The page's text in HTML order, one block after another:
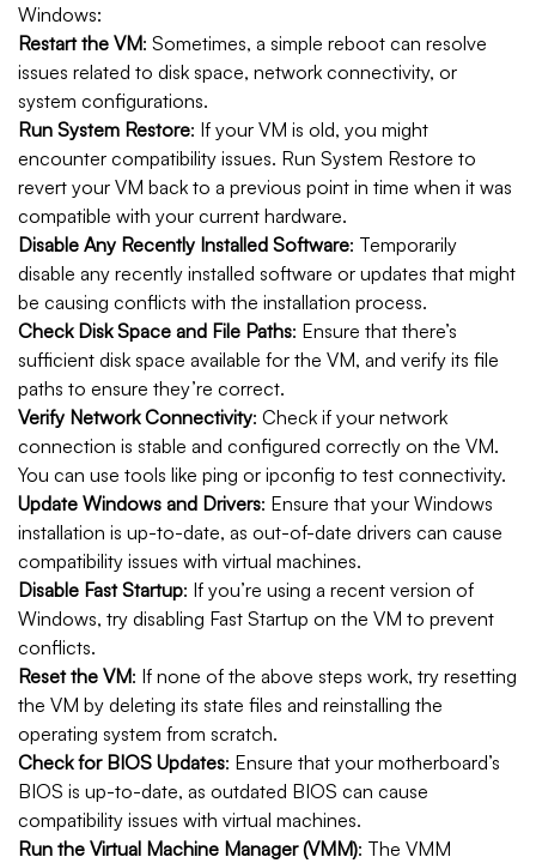
Windows:
Restart the VM: Sometimes, a simple reboot can resolve
issues related to disk space, network connectivity, or
system configurations.
Run System Restore: If your VM is old, you might
encounter compatibility issues. Run System Restore to
revert your VM back to a previous point in time when it was
compatible with your current hardware.
Disable Any Recently Installed Software: Temporarily
disable any recently installed software or updates that might
be causing conflicts with the installation process.
Check Disk Space and File Paths: Ensure that there’s
sufficient disk space available for the VM, and verify its file
paths to ensure they’re correct.
Verify Network Connectivity: Check if your network
connection is stable and configured correctly on the VM.
You can use tools like ping or ipconfig to test connectivity.
Update Windows and Drivers: Ensure that your Windows
installation is up-to-date, as out-of-date drivers can cause
compatibility issues with virtual machines.
Disable Fast Startup: If you’re using a recent version of
Windows, try disabling Fast Startup on the VM to prevent
conflicts.
Reset the VM: If none of the above steps work, try resetting
the VM by deleting its state files and reinstalling the
operating system from scratch.
Check for BIOS Updates: Ensure that your motherboard’s
BIOS is up-to-date, as outdated BIOS can cause
compatibility issues with virtual machines.
Run the Virtual Machine Manager (VMM): The VMM